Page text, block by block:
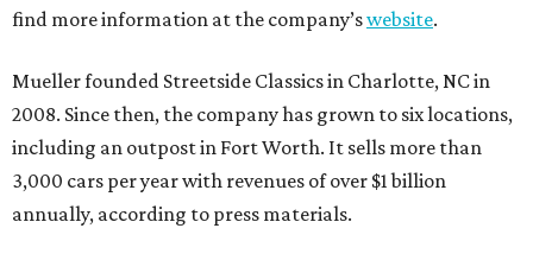
find more information at the company’swebsite.
Mueller founded Streetside Classics in Charlotte, NC in
2008. Since then, the company has grown to six locations,
including an outpost in Fort Worth. It sells more than
3,000 cars per year with revenues of over $1 billion
annually, according to press materials.